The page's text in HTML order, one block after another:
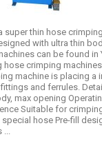
super thin hose
with ultra thin
can be found in
hose crimping
machine is placing a
and ferrules.
max opening
Suitable for
hose Pre-fill
...